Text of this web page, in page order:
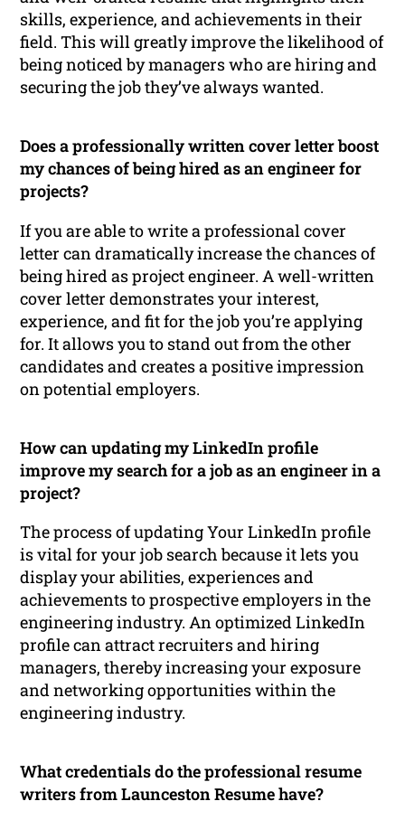
skills, experience, and achievements in their
field. This will greatly improve the likelihood of
being noticed by managers who are hiring and
securing the job they’ve always wanted.
Does a professionally written cover letter boost
my chances of being hired as an engineer for
projects?
If you are able to write a professional cover
letter can dramatically increase the chances of
being hired as project engineer. A well-written
cover letter demonstrates your interest,
experience, and fit for the job you’re applying
for. It allows you to stand out from the other
candidates and creates a positive impression
on potential employers.
How can updating my LinkedIn profile
improve my search for a job as an engineer in a
project?
The process of updating Your LinkedIn profile
is vital for your job search because it lets you
display your abilities, experiences and
achievements to prospective employers in the
engineering industry. An optimized LinkedIn
profile can attract recruiters and hiring
managers, thereby increasing your exposure
and networking opportunities within the
engineering industry.
What credentials do the professional resume
writers from Launceston Resume have?